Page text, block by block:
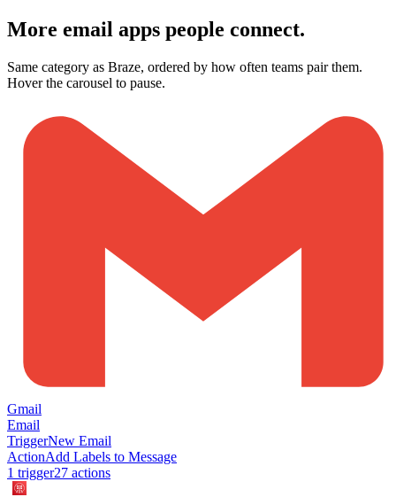
More email apps people connect.
Same category as Braze, ordered by how often teams pair them.
Hover the carousel to pause.
Gmail
Email
TriggerNew Email
ActionAdd Labels to Message
1 trigger27 actions